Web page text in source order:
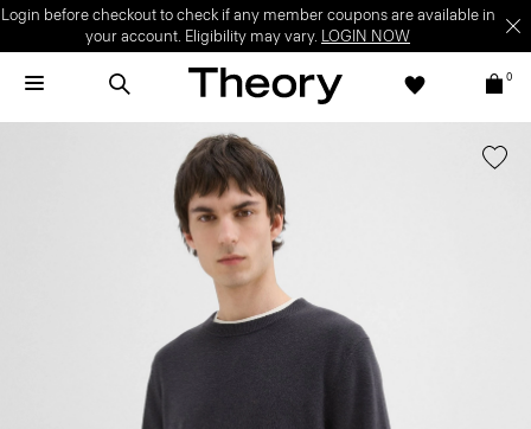
Login before checkout to check if any member coupons are available in
your account. Eligibility may vary. LOGIN NOW
0